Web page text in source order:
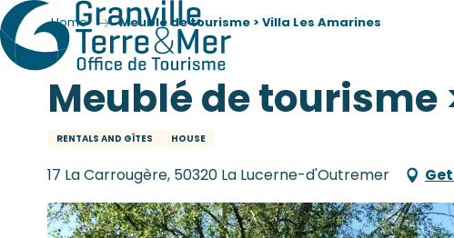
Home Meublé de tourisme > Villa Les Amarines
Meublé de tourisme
RENTALS AND GÎTES HOUSE
17 La Carrougère, 50320 La Lucerne-d'Outremer